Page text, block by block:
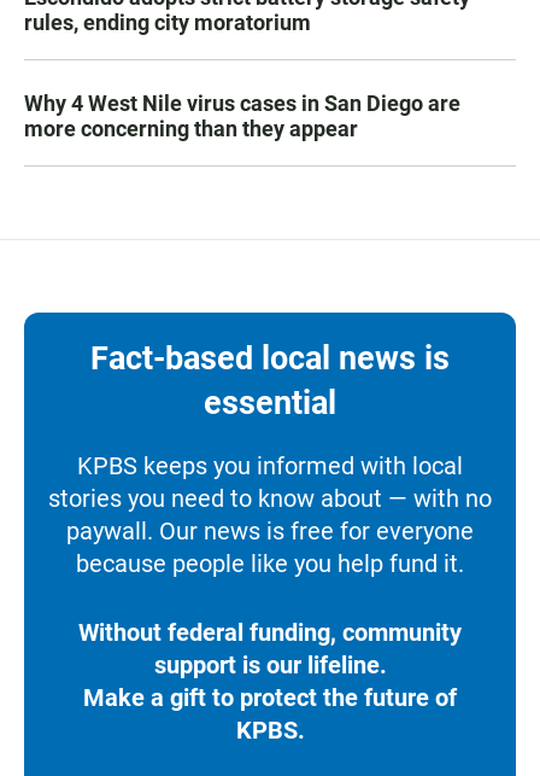
rules, ending city moratorium
Why 4 West Nile virus cases in San Diego are
more concerning than they appear
Fact-based local news is
essential
KPBS keeps you informed with local
stories you need to know about — with no
paywall. Our news is free for everyone
because people like you help fund it.
Without federal funding, community
support is our lifeline.
Make a gift to protect the future of
KPBS.